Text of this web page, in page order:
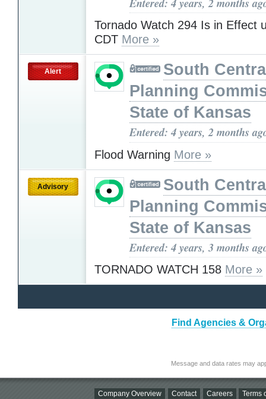
Tornado Watch 294 Is in Effect
CDT More »
Alert
South
Planning
State of Kansas
Entered: 4 years, 2 months
Flood Warning More »
Advisory
South
Planning
State of Kansas
Entered: 4 years, 3 months
TORNADO WATCH 158 More »
Find Agencies &
Message and data rates may
Company Overview Contact Careers Terms